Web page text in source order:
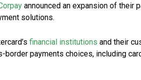
announced an expansion of their
solutions.
financial institutions and their
border payments choices, including